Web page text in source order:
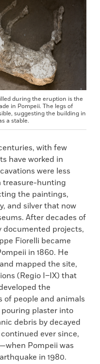
during the eruption is the
in Pompeii. The legs of
suggesting the building in
a stable.
with few
have worked in
were less
treasure-hunting
the paintings,
and silver that now
After decades of
documented projects,
Fiorelli became
in 1860. He
mapped the site,
(Regio I–IX) that
the
people and animals
plaster into
debris by decayed
ever since,
Pompeii was
in 1980.